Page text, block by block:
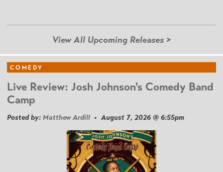
View All Upcoming Releases >
COMEDY
Live Review: Josh Johnson's Comedy Band
Camp
Posted by: Matthew Ardill • August 7, 2026 @ 6:55pm